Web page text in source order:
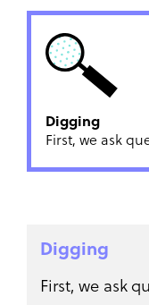
Digging
First, we ask
Digging
First, we ask